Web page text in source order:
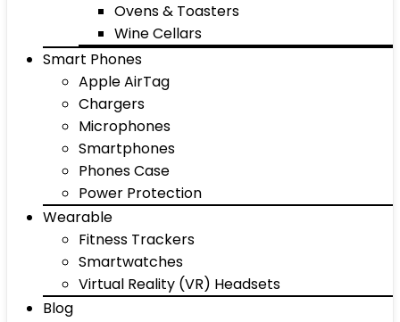
Ovens & Toasters
Wine Cellars
Smart Phones
Apple AirTag
Chargers
Microphones
Smartphones
Phones Case
Power Protection
Wearable
Fitness Trackers
Smartwatches
Virtual Reality (VR) Headsets
Blog